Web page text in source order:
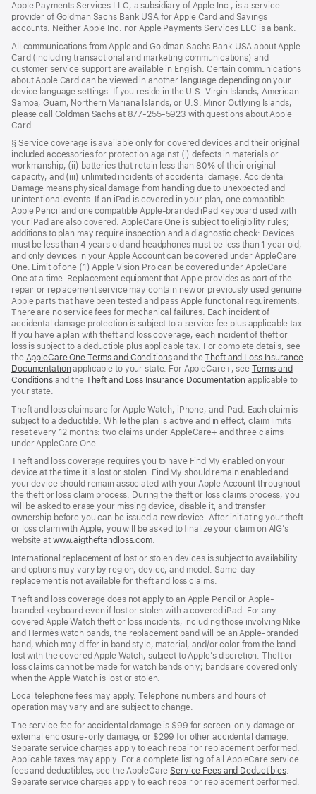
Apple Payments Services LLC, a subsidiary of Apple Inc., is a service
provider of Goldman Sachs Bank USA for Apple Card and Savings
accounts. Neither Apple Inc. nor Apple Payments Services LLC is a bank.
All communications from Apple and Goldman Sachs Bank USA about Apple
Card (including transactional and marketing communications) and
customer service support are available in English. Certain communications
about Apple Card can be viewed in another language depending on your
device language settings. If you reside in the U.S. Virgin Islands, American
Samoa, Guam, Northern Mariana Islands, or U.S. Minor Outlying Islands,
please call Goldman Sachs at 877-255-5923 with questions about Apple
Card.
§ Service coverage is available only for covered devices and their original
included accessories for protection against (i) defects in materials or
workmanship, (ii) batteries that retain less than 80% of their original
capacity, and (iii) unlimited incidents of accidental damage. Accidental
Damage means physical damage from handling due to unexpected and
unintentional events. If an iPad is covered in your plan, one compatible
Apple Pencil and one compatible Apple-branded iPad keyboard used with
your iPad are also covered. AppleCare One is subject to eligibility rules;
additions to plan may require inspection and a diagnostic check: Devices
must be less than 4 years old and headphones must be less than 1 year old,
and only devices in your Apple Account can be covered under AppleCare
One. Limit of one (1) Apple Vision Pro can be covered under AppleCare
One at a time. Replacement equipment that Apple provides as part of the
repair or replacement service may contain new or previously used genuine
Apple parts that have been tested and pass Apple functional requirements.
There are no service fees for mechanical failures. Each incident of
accidental damage protection is subject to a service fee plus applicable tax.
If you have a plan with theft and loss coverage, each incident of theft or
loss is subject to a deductible plus applicable tax. For complete details, see
the AppleCare One Terms and Conditions(Opens
in
a
and theTheft and Loss Insurance
Documentation (Opens
in
window)
applicable to your state. For AppleCare+, see Terms and
Conditions(Opens
in
new
window)
and the Theft and Loss Insurance Documentation (Opens
new
window)
applicable to
your state.
Theft and loss claims are for Apple Watch, iPhone, and iPad. Each claim is
subject to a deductible. While the plan is active and in effect, claim limits
reset every 12 months: two claims under AppleCare+ and three claims
under AppleCare One.
Theft and loss coverage requires you to have Find My enabled on your
device at the time it is lost or stolen. Find My should remain enabled and
your device should remain associated with your Apple Account throughout
the theft or loss claim process. During the theft or loss claims process, you
will be asked to erase your missing device, disable it, and transfer
ownership before you can be issued a new device. After initiating your theft
or loss claim with Apple, you will be asked to finalize your claim on AIG’s
website at www.aigtheftandloss.com(Opens
a
new
window)
.
International replacement of lost or stolen devices is subject to availability
and options may vary by region, device, and model. Same-day
replacement is not available for theft and loss claims.
Theft and loss coverage does not apply to an Apple Pencil or Apple-
branded keyboard even if lost or stolen with a covered iPad. For any
covered Apple Watch theft or loss incidents, including those involving Nike
and Hermès watch bands, the replacement band will be an Apple-branded
band, which may differ in band style, material, and/or color from the band
lost with the covered Apple Watch, subject to Apple’s discretion. Theft or
loss claims cannot be made for watch bands only; bands are covered only
when the Apple Watch is lost or stolen.
Local telephone fees may apply. Telephone numbers and hours of
operation may vary and are subject to change.
The service fee for accidental damage is $99 for screen-only damage or
external enclosure-only damage, or $299 for other accidental damage.
Separate service charges apply to each repair or replacement performed.
Applicable taxes may apply. For a complete listing of all AppleCare service
fees and deductibles, see the AppleCare Service Fees and Deductibles(Opens
in
.
Separate service charges apply to each repair or replacement performed.